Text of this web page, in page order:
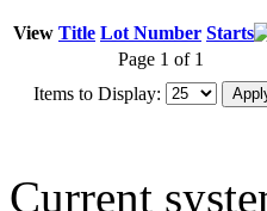
View Title Lot Number Starts
Page 1 of 1
Items to Display:
Current